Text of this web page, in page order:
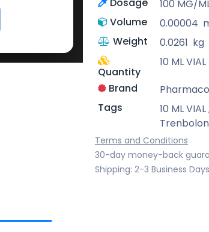
100 MG/
Volume
0.00004
Weight
0.0261 kg
Quantity
10 ML VIAL
Brand
Tags
10 ML VIAL
Terms and Conditions
30-day money-back
Shipping: 2-3 Business Days